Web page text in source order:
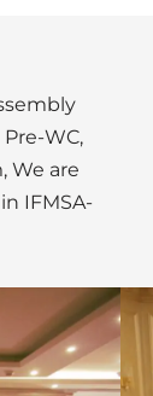
WC,
We are
IFMSA-